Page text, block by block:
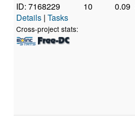
ID: 7168229
Details | Tasks
Cross-project stats:
10 0.09